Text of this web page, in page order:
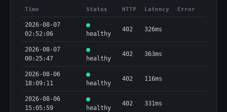
Time Status HTTP Latency Error
2026-08-07
02:52:06
healthy
402 326ms
2026-08-07
00:25:47
healthy
402 363ms
2026-08-06
18:09:11
healthy
402 116ms
2026-08-06
15:05:59
healthy
402 331ms